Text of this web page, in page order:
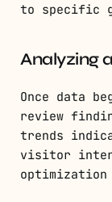
to specific
Analyzing
Once data
review
trends
visitor